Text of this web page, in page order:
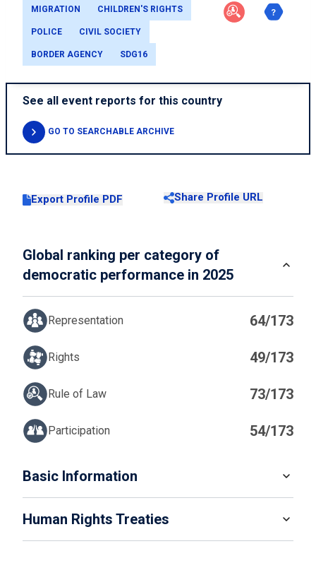
MIGRATION CHILDREN'S RIGHTS
POLICE CIVIL SOCIETY
BORDER AGENCY SDG16
See all event reports for this country
GO TO SEARCHABLE ARCHIVE
Export Profile PDF Share Profile URL
Global ranking per category of
democratic performance in 2025
Representation 64/173
Rights 49/173
Rule of Law 73/173
Participation 54/173
Basic Information
POPULATION
Human Rights Treaties